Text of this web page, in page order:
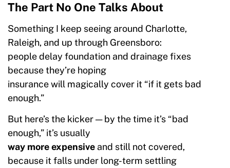
The Part No One Talks About
Something I keep seeing around Charlotte,
Raleigh, and up through Greensboro:
people delay foundation and drainage fixes
because they’re hoping
insurance will magically cover it “if it gets bad
enough.”
But here’s the kicker — by the time it’s “bad
enough,” it’s usually
way more expensive and still not covered,
because it falls under long-term settling